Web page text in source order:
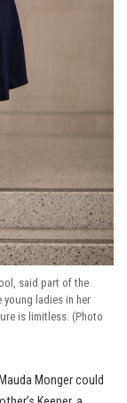
said part of the
young ladies in her
is limitless. (Photo
Monger could